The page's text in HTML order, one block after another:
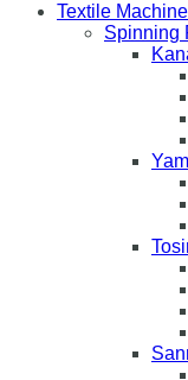
Textile
Spinning